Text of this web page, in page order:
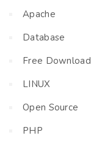
Apache
Database
Free Download
LINUX
Open Source
PHP